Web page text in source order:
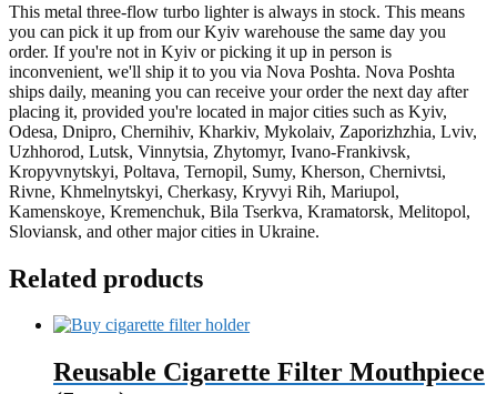
This metal three-flow turbo lighter is always in stock. This means
you can pick it up from our Kyiv warehouse the same day you
order. If you're not in Kyiv or picking it up in person is
inconvenient, we'll ship it to you via Nova Poshta. Nova Poshta
ships daily, meaning you can receive your order the next day after
placing it, provided you're located in major cities such as Kyiv,
Odesa, Dnipro, Chernihiv, Kharkiv, Mykolaiv, Zaporizhzhia, Lviv,
Uzhhorod, Lutsk, Vinnytsia, Zhytomyr, Ivano-Frankivsk,
Kropyvnytskyi, Poltava, Ternopil, Sumy, Kherson, Chernivtsi,
Rivne, Khmelnytskyi, Cherkasy, Kryvyi Rih, Mariupol,
Kamenskoye, Kremenchuk, Bila Tserkva, Kramatorsk, Melitopol,
Sloviansk, and other major cities in Ukraine.
Related products
Reusable Cigarette Filter Mouthpiece